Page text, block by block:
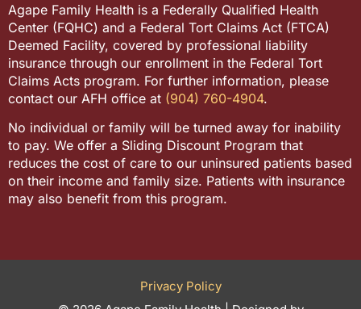
Agape Family Health is a Federally Qualified Health
Center (FQHC) and a Federal Tort Claims Act (FTCA)
Deemed Facility, covered by professional liability
insurance through our enrollment in the Federal Tort
Claims Acts program. For further information, please
contact our AFH office at (904) 760-4904.
No individual or family will be turned away for inability
to pay. We offer a Sliding Discount Program that
reduces the cost of care to our uninsured patients based
on their income and family size. Patients with insurance
may also benefit from this program.
Privacy Policy